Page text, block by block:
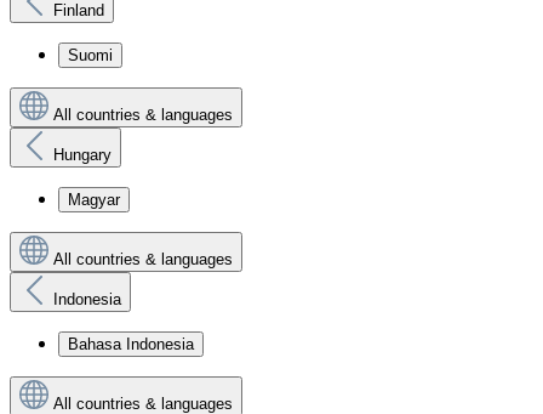
Finland
Suomi
All countries & languages
Hungary
Magyar
All countries & languages
Indonesia
Bahasa Indonesia
All countries & languages